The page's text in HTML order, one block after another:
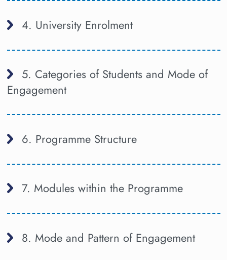
4. University Enrolment
5. Categories of Students and Mode of
Engagement
6. Programme Structure
7. Modules within the Programme
8. Mode and Pattern of Engagement